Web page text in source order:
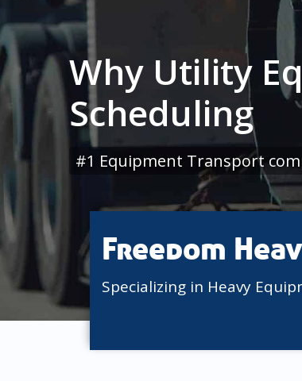
Why Utility
Scheduling
#1 Equipment Transport
Freedom
Specializing in Heavy